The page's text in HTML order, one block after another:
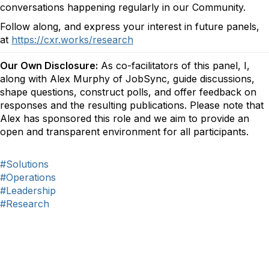
conversations happening regularly in our Community.
Follow along, and express your interest in future panels,
at https://cxr.works/research
Our Own Disclosure: As co-facilitators of this panel, I,
along with Alex Murphy of JobSync, guide discussions,
shape questions, construct polls, and offer feedback on
responses and the resulting publications. Please note that
Alex has sponsored this role and we aim to provide an
open and transparent environment for all participants.
#Solutions
#Operations
#Leadership
#Research